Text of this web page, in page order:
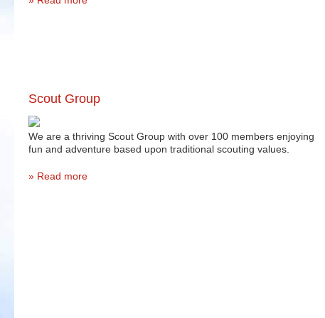
Scout Group
We are a thriving Scout Group with over 100 members enjoying
fun and adventure based upon traditional scouting values.
Read more